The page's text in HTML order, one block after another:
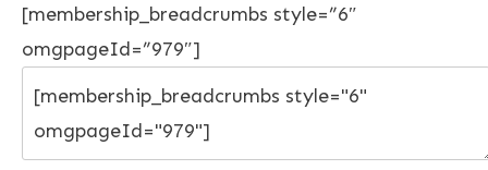
[membership_breadcrumbs style=”6″
omgpageId=”979″]